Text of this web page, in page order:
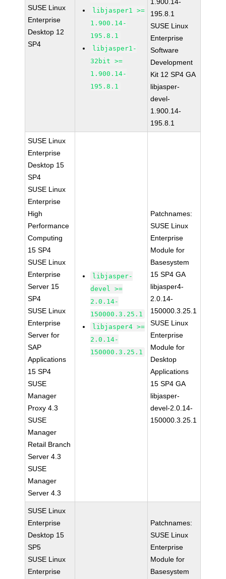
SUSE Linux
Enterprise
Desktop 12
SP4
libjasper1 >=
1.900.14-
195.8.1
libjasper1-
32bit >=
1.900.14-
195.8.1
195.8.1
SUSE Linux
Enterprise
Software
Development
Kit 12 SP4 GA
libjasper-
devel-
1.900.14-
195.8.1
SUSE Linux
Enterprise
Desktop 15
SP4
SUSE Linux
Enterprise
High
Performance
Computing
15 SP4
SUSE Linux
Enterprise
Server 15
SP4
SUSE Linux
Enterprise
Server for
SAP
Applications
15 SP4
SUSE
Manager
Proxy 4.3
SUSE
Manager
Retail Branch
Server 4.3
SUSE
Manager
Server 4.3
libjasper-
devel >=
2.0.14-
150000.3.25.1
libjasper4 >=
2.0.14-
150000.3.25.1
Patchnames:
SUSE Linux
Enterprise
Module for
Basesystem
15 SP4 GA
libjasper4-
2.0.14-
150000.3.25.1
SUSE Linux
Enterprise
Module for
Desktop
Applications
15 SP4 GA
libjasper-
devel-2.0.14-
150000.3.25.1
SUSE Linux
Enterprise
Desktop 15
SP5
SUSE Linux
Enterprise
Patchnames:
SUSE Linux
Enterprise
Module for
Basesystem